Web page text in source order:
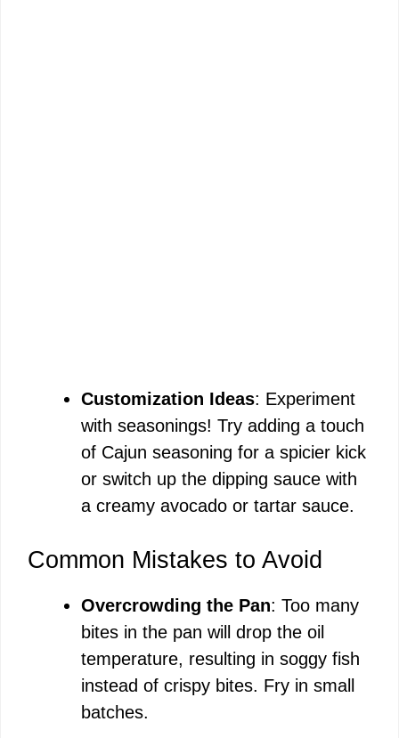
Customization Ideas: Experiment
with seasonings! Try adding a touch
of Cajun seasoning for a spicier kick
or switch up the dipping sauce with
a creamy avocado or tartar sauce.
Common Mistakes to Avoid
Overcrowding the Pan: Too many
bites in the pan will drop the oil
temperature, resulting in soggy fish
instead of crispy bites. Fry in small
batches.